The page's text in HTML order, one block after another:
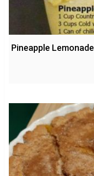
Pineapple Lemonade